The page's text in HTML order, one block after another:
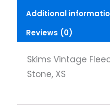
Additional
Reviews (0)
Skims Vintage
Stone, XS